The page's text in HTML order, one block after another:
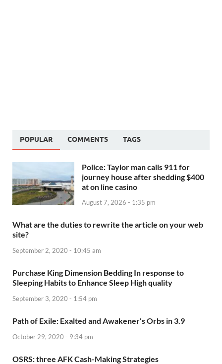
POPULAR COMMENTS TAGS
Police: Taylor man calls 911 for
journey house after shedding $400
at on line casino
August 7, 2026 - 1:35 pm
What are the duties to rewrite the article on your web
site?
September 2, 2020 - 10:45 am
Purchase King Dimension Bedding In response to
Sleeping Habits to Enhance Sleep High quality
September 3, 2020 - 1:54 pm
Path of Exile: Exalted and Awakener’s Orbs in 3.9
October 29, 2020 - 9:34 pm
OSRS: three AFK Cash-Making Strategies